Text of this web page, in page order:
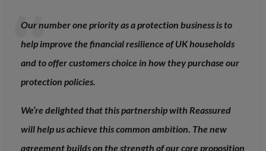
Our number one priority as a protection business is to
help improve the financial resilience of UK households
and to offer customers choice in how they purchase our
protection policies.
We’re delighted that this partnership with Reassured
will help us achieve this common ambition. The new
agreement builds on the strength of our core proposition